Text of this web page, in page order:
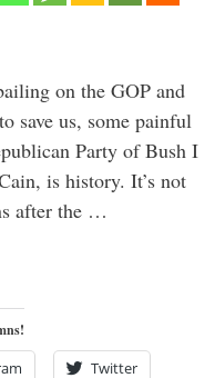
on the GOP and
save us, some painful
Party of Bush I
is history. It’s not
after the …
Twitter